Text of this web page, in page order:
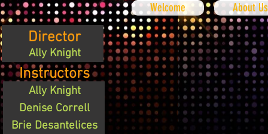
Welcome About Us
Director
Ally Knight
Instructors
Ally Knight
Denise Correll
Brie Desantelices